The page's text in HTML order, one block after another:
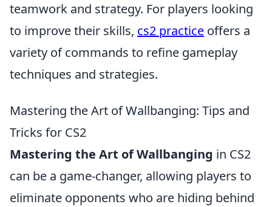
teamwork and strategy. For players looking
to improve their skills, cs2 practice offers a
variety of commands to refine gameplay
techniques and strategies.
Mastering the Art of Wallbanging: Tips and
Tricks for CS2
Mastering the Art of Wallbanging in CS2
can be a game-changer, allowing players to
eliminate opponents who are hiding behind